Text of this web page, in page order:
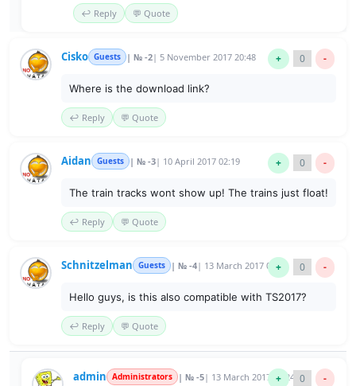
↩️ Reply 💬 Quote
Cisko Guests | № -2| 5 November 2017 20:48 + 0 -
Where is the download link?
↩️ Reply 💬 Quote
Aidan Guests | № -3| 10 April 2017 02:19 + 0 -
The train tracks wont show up! The trains just float!
↩️ Reply 💬 Quote
Schnitzelman Guests | № -4| 13 March 2017 02:23
+ 0 -
Hello guys, is this also compatible with TS2017?
↩️ Reply 💬 Quote
admin Administrators | № -5| 13 March 2017 07:24
+ 0 -